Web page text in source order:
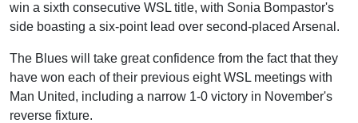
win a sixth consecutive WSL title, with Sonia Bompastor's
side boasting a six-point lead over second-placed Arsenal.
The Blues will take great confidence from the fact that they
have won each of their previous eight WSL meetings with
Man United, including a narrow 1-0 victory in November's
reverse fixture.